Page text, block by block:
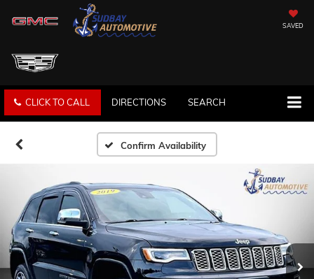
SAVED
CLICK TO CALL DIRECTIONS SEARCH
Confirm Availability